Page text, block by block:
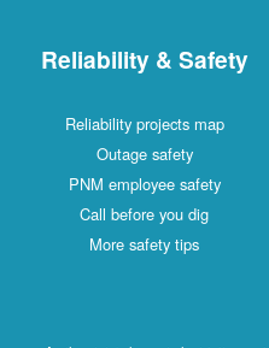
Reliability & Safety
Reliability projects map
Outage safety
PNM employee safety
Call before you dig
More safety tips